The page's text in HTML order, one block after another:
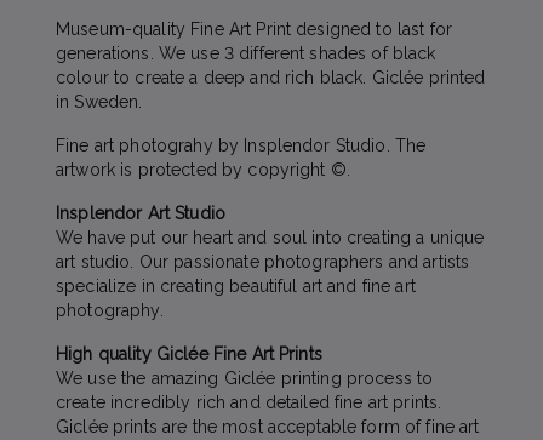
Museum-quality Fine Art Print designed to last for
generations. We use 3 different shades of black
colour to create a deep and rich black. Giclée printed
in Sweden.
Fine art photograhy by Insplendor Studio. The
artwork is protected by copyright ©.
Insplendor Art Studio
We have put our heart and soul into creating a unique
art studio. Our passionate photographers and artists
specialize in creating beautiful art and fine art
photography.
High quality Giclée Fine Art Prints
We use the amazing Giclée printing process to
create incredibly rich and detailed fine art prints.
Giclée prints are the most acceptable form of fine art